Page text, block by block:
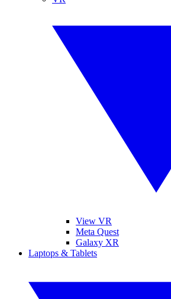
View VR
Meta Quest
Galaxy XR
Laptops & Tablets